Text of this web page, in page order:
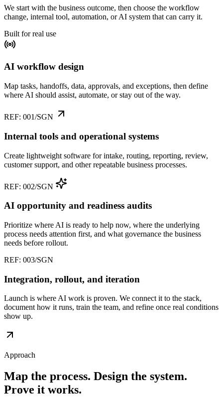
We start with the business outcome, then choose the workflow
change, internal tool, automation, or AI system that can carry it.
Built for real use
AI workflow design
Map tasks, handoffs, data, approvals, and exceptions, then define
where AI should assist, automate, or stay out of the way.
REF: 001/SGN
Internal tools and operational systems
Create lightweight software for intake, routing, reporting, review,
customer support, and other repeatable business processes.
REF: 002/SGN
AI opportunity and readiness audits
Prioritize where AI is ready to help now, where the underlying
process needs attention first, and what governance the business
needs before rollout.
REF: 003/SGN
Integration, rollout, and iteration
Launch is where AI work is proven. We connect it to the stack,
document how it runs, train the team, and refine once real conditions
show up.
Approach
Map the process. Design the system.
Prove it works.